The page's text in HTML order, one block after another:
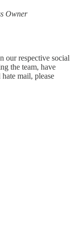
Owner
our respective social
the team, have
mail, please